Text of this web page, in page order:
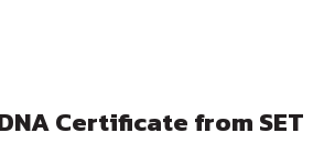
Certificate from SET